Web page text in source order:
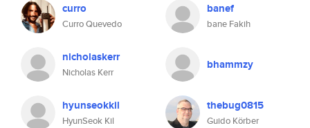
curro
Curro Quevedo
banef
bane Fakih
nicholaskerr
Nicholas Kerr
bhammzy
hyunseokkil
HyunSeok Kil
thebug0815
Guido Körber